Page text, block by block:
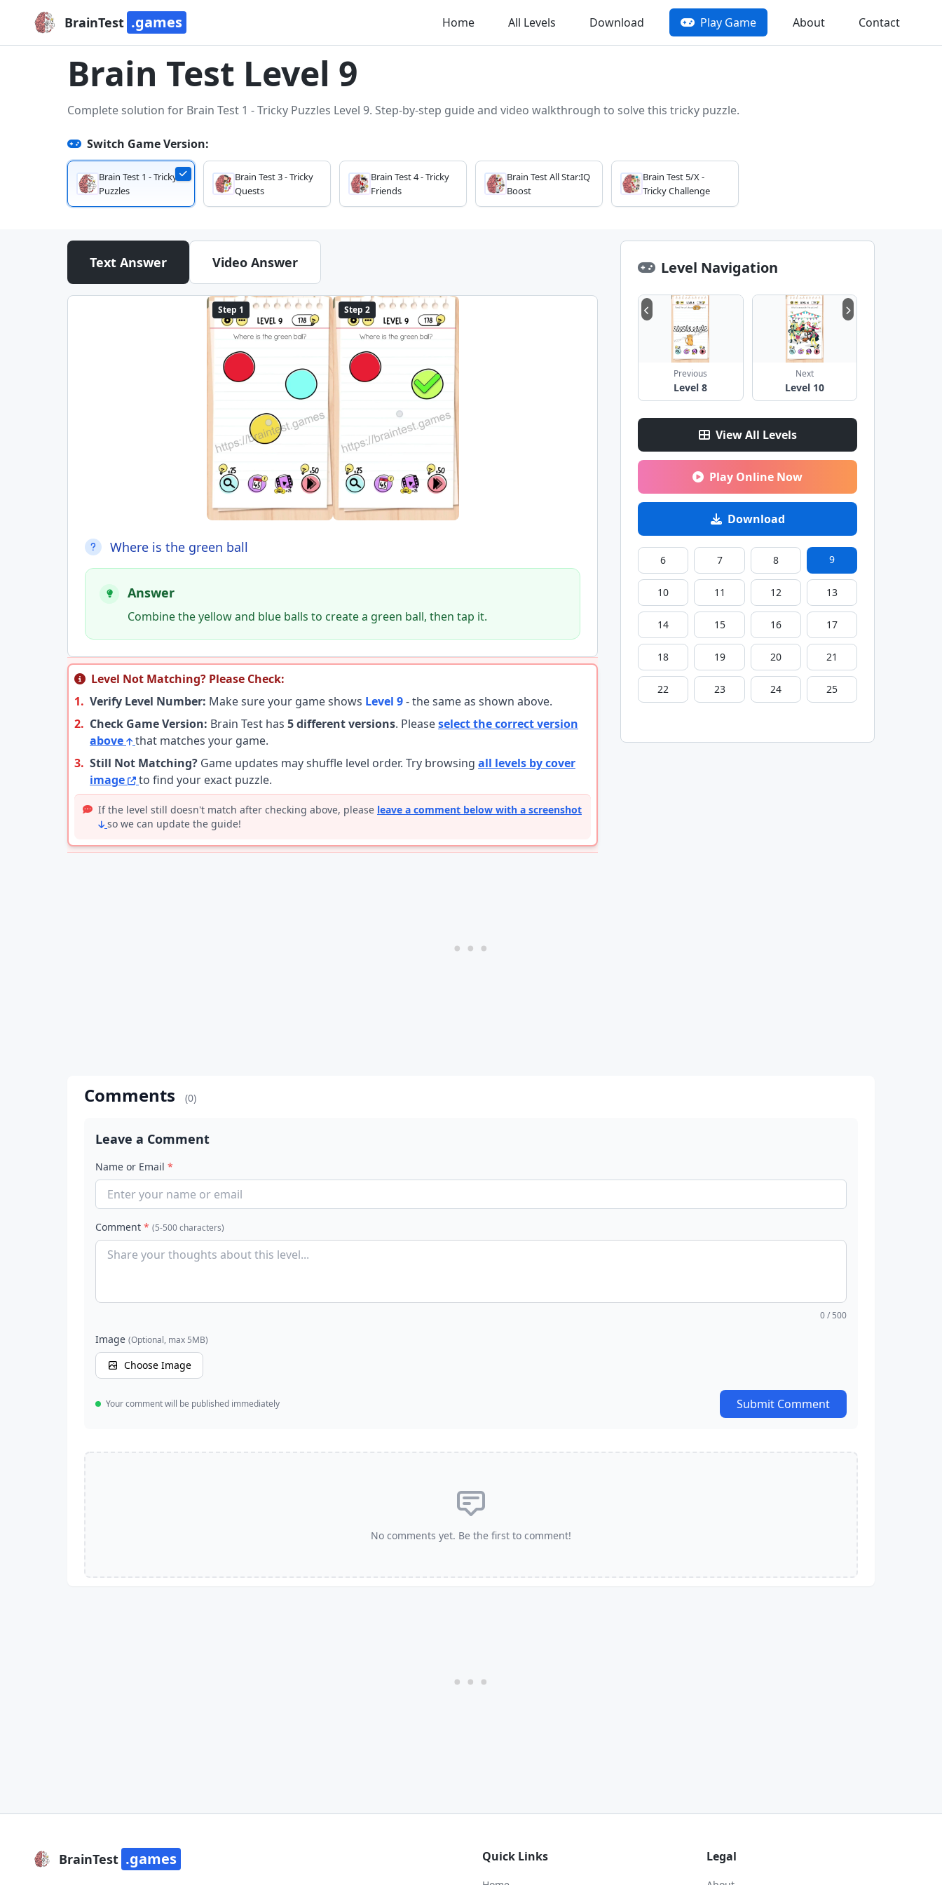
BrainTest .games Home All Levels Download Play Game About Contact
Brain Test Level 9
Complete solution for Brain Test 1 - Tricky Puzzles Level 9. Step-by-step guide and video walkthrough to solve this tricky puzzle.
Switch Game Version:
Brain Test 1 - Tricky
Puzzles
Brain Test 3 - Tricky
Quests
Brain Test 4 - Tricky
Friends
Brain Test All Star:IQ
Boost
Brain Test 5/X -
Tricky Challenge
Text Answer Video Answer
Step 1 Step 2
Where is the green ball
Answer
Combine the yellow and blue balls to create a green ball, then tap it.
Level Not Matching? Please Check:
1. Verify Level Number: Make sure your game shows Level 9- the same as shown above.
2. Check Game Version: Brain Test has 5 different versions. Pleaseselect the correct version
above
that matches your game.
3. Still Not Matching? Game updates may shuffle level order. Try browsing all levels by cover
image
to find your exact puzzle.
If the level still doesn't match after checking above, please leave a comment below with a screenshot
so we can update the guide!
Level Navigation
Previous
Level 8
Next
Level 10
View All Levels
Play Online Now
Download
6 7 8 9
10 11 12 13
14 15 16 17
18 19 20 21
22 23 24 25
Comments (0)
Leave a Comment
Name or Email *
Comment * (5-500 characters)
0/ 500
Image (Optional, max 5MB)
Choose Image
Your comment will be published immediately Submit Comment
No comments yet. Be the first to comment!
BrainTest .games Quick Links Legal